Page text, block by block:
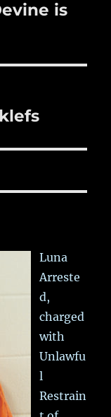
is
Luna
Arreste
d,
charged
with
Unlawfu
l
Restrain